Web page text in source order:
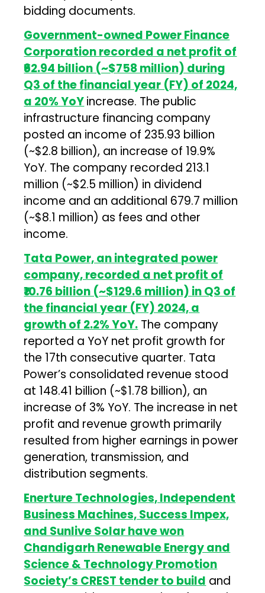
bidding documents.
Government-owned Power Finance
Corporation recorded a net profit of
₹62.94 billion (~$758 million) during
Q3 of the financial year (FY) of 2024,
a 20% YoYincrease. The public
infrastructure financing company
posted an income of ₹235.93 billion
(~$2.8 billion), an increase of 19.9%
YoY. The company recorded ₹213.1
million (~$2.5 million) in dividend
income and an additional ₹679.7 million
(~$8.1 million) as fees and other
income.
Tata Power, an integrated power
company, recorded a net profit of
₹10.76 billion (~$129.6 million) in Q3 of
the financial year (FY) 2024, a
growth of 2.2% YoY. The company
reported a YoY net profit growth for
the 17th consecutive quarter. Tata
Power’s consolidated revenue stood
at ₹148.41 billion (~$1.78 billion), an
increase of 3% YoY. The increase in net
profit and revenue growth primarily
resulted from higher earnings in power
generation, transmission, and
distribution segments.
Enerture Technologies, Independent
Business Machines, Success Impex,
and Sunlive Solar have won
Chandigarh Renewable Energy and
Science & Technology Promotion
Society’s CREST tender to build and